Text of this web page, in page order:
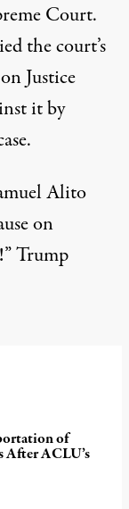
Court.
the court’s
Justice
itby
.
Alito
on
Trump
of
After ACLU’s